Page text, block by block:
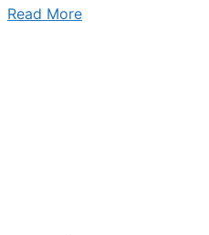
Read More